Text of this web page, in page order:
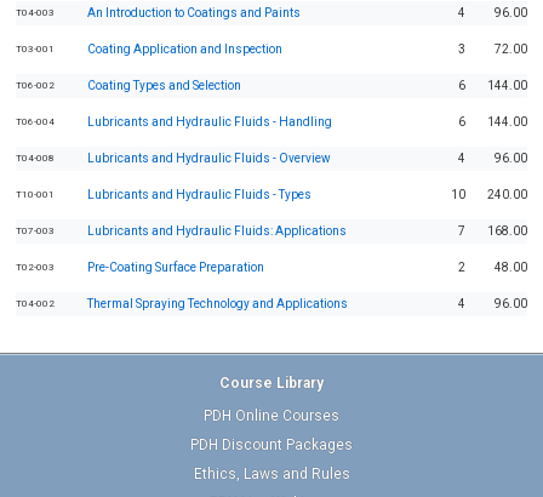
T04-003 An Introduction to Coatings and Paints 4 96.00
T03-001 Coating Application and Inspection 3 72.00
T06-002 Coating Types and Selection 6 144.00
T06-004 Lubricants and Hydraulic Fluids - Handling 6 144.00
T04-008 Lubricants and Hydraulic Fluids - Overview 4 96.00
T10-001 Lubricants and Hydraulic Fluids - Types 10 240.00
T07-003 Lubricants and Hydraulic Fluids: Applications 7 168.00
T02-003 Pre-Coating Surface Preparation 2 48.00
T04-002 Thermal Spraying Technology and Applications 4 96.00
Course Library
PDH Online Courses
PDH Discount Packages
Ethics, Laws and Rules